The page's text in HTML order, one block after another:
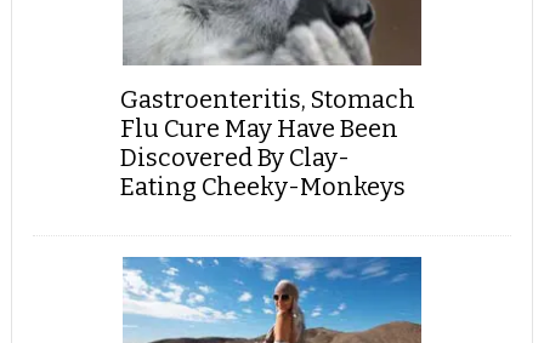
Gastroenteritis, Stomach
Flu Cure May Have Been
Discovered By Clay-
Eating Cheeky-Monkeys